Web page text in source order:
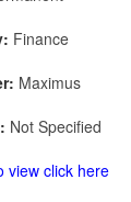
Finance
Maximus
Not Specified
view click here